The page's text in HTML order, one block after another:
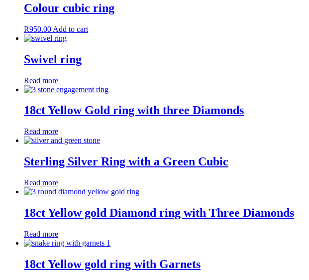
Colour cubic ring
R950.00 Add to cart
Swivel ring
Read more
18ct Yellow Gold ring with three Diamonds
Read more
Sterling Silver Ring with a Green Cubic
Read more
18ct Yellow gold Diamond ring with Three Diamonds
Read more
18ct Yellow gold ring with Garnets